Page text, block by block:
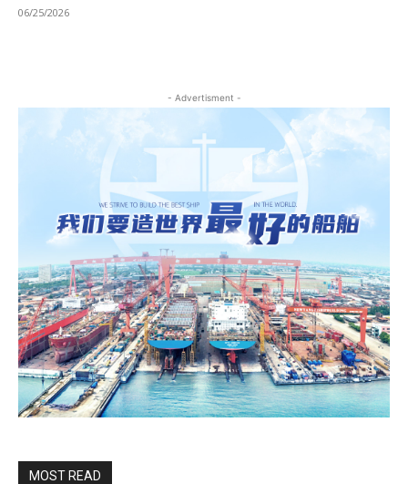
06/25/2026
- Advertisment -
MOST READ